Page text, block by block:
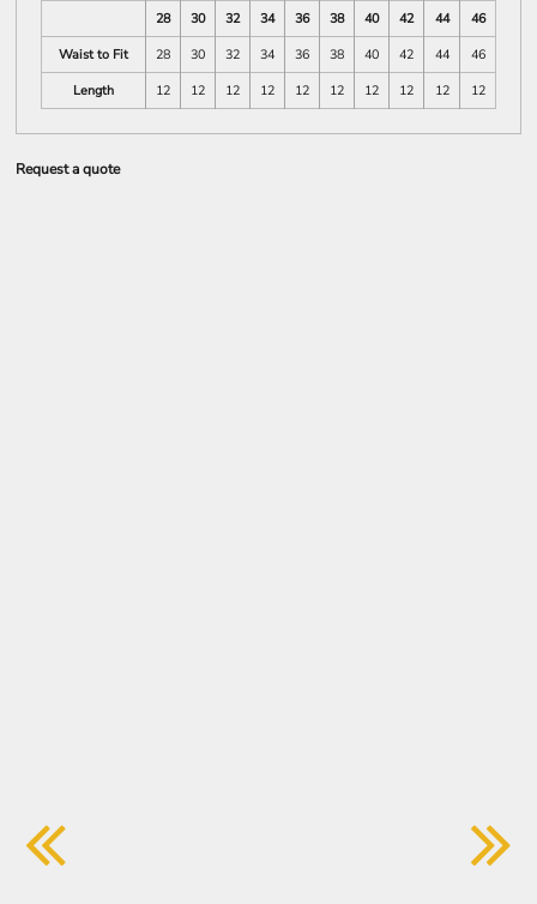
28
30 32 34 36 38 40 42 44
46
Waist to Fit
28 30 32 34 36 38 40 42 44
46
Length
12 12 12 12 12 12 12 12 12 12
Request a quote